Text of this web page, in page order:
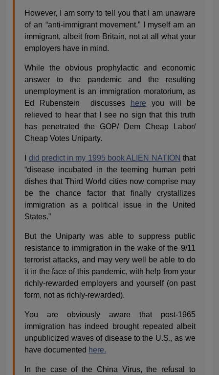
However, I am sorry to tell you that I am unaware
of an “anti-immigrant movement.” I myself am an
immigrant, albeit from Britain, not at all what your
employers have in mind.
While the obvious prophylactic and economic
answer to the pandemic and the resulting
unemployment is an immigration moratorium, as
Ed Rubenstein discusses
here you will be
relieved to hear that I see no sign that this truth
has penetrated the GOP/ Dem Cheap Labor/
Cheap Votes Uniparty.
did predict in my 1995 book ALIEN NATION that
“disease incubated in the teeming human petri
dishes that Third World cities now comprise may
be the chance factor that finally crystallizes
immigration as a political issue in the United
States.”
But the Uniparty was able to suppress public
resistance to immigration in the wake of the 9/11
terrorist attacks, and may very well be able to do
it in the face of this pandemic, with help from your
richly-rewarded employers and yourself (on past
form, not as richly-rewarded).
You are obviously aware that post-1965
immigration has indeed brought repeated albeit
unpublicized waves of disease to the U.S., as we
have documented here.
In the case of the China Virus, the refusal to